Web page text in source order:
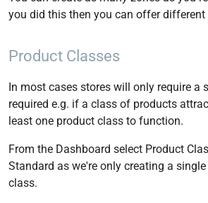
you did this then you can offer
Product Classes
In most cases stores will only require a
required e.g. if a class of products
least one product class to function.
From the Dashboard select Product
Standard as we're only creating a
class.